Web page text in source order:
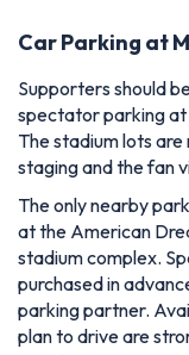
Car Parking at
Supporters should
spectator parking at
The stadium lots
staging and the fan
The only nearby
at the American
stadium complex.
purchased in
parking partner.
plan to drive are